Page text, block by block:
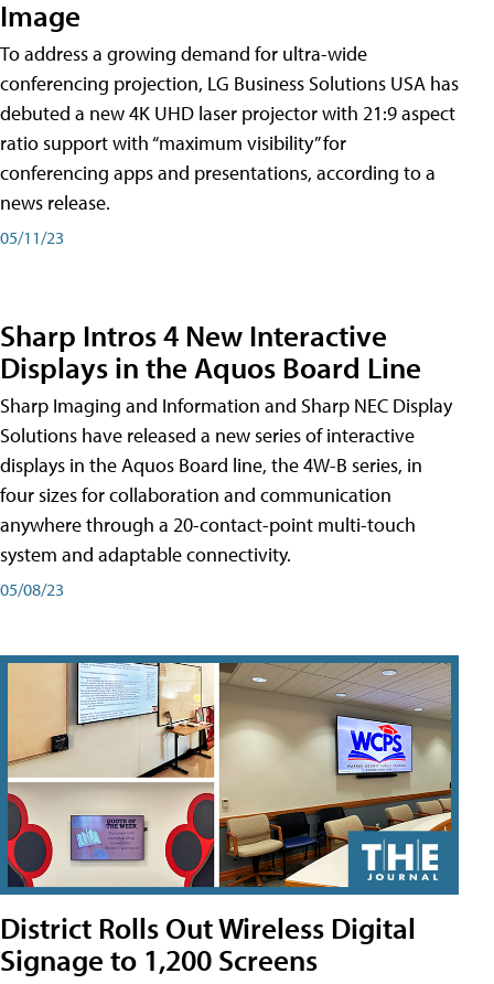
Image
To address a growing demand for ultra-wide
conferencing projection, LG Business Solutions USA has
debuted a new 4K UHD laser projector with 21:9 aspect
ratio support with “maximum visibility” for
conferencing apps and presentations, according to a
news release.
05/11/23
Sharp Intros 4 New Interactive
Displays in the Aquos Board Line
Sharp Imaging and Information and Sharp NEC Display
Solutions have released a new series of interactive
displays in the Aquos Board line, the 4W-B series, in
four sizes for collaboration and communication
anywhere through a 20-contact-point multi-touch
system and adaptable connectivity.
05/08/23
District Rolls Out Wireless Digital
Signage to 1,200 Screens